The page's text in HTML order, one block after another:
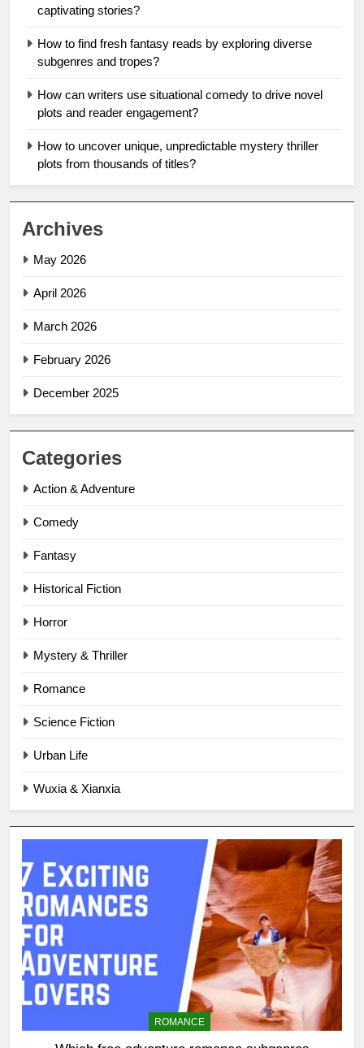
captivating stories?
How to find fresh fantasy reads by exploring diverse
subgenres and tropes?
How can writers use situational comedy to drive novel
plots and reader engagement?
How to uncover unique, unpredictable mystery thriller
plots from thousands of titles?
Archives
May 2026
April 2026
March 2026
February 2026
December 2025
Categories
Action & Adventure
Comedy
Fantasy
Historical Fiction
Horror
Mystery & Thriller
Romance
Science Fiction
Urban Life
Wuxia & Xianxia
ROMANCE